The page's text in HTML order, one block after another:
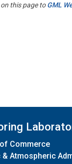
this page toGML
Commerce
& Atmospheric